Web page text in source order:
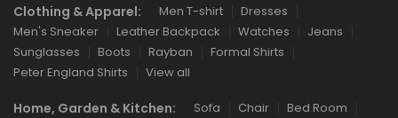
Clothing & Apparel: Men T-shirt
Dresses
Men's Sneaker
Leather Backpack Watches
Jeans
Sunglasses
Boots Rayban
Formal Shirts
Peter England Shirts
View all
Home, Garden & Kitchen: Sofa Chair
Bed Room